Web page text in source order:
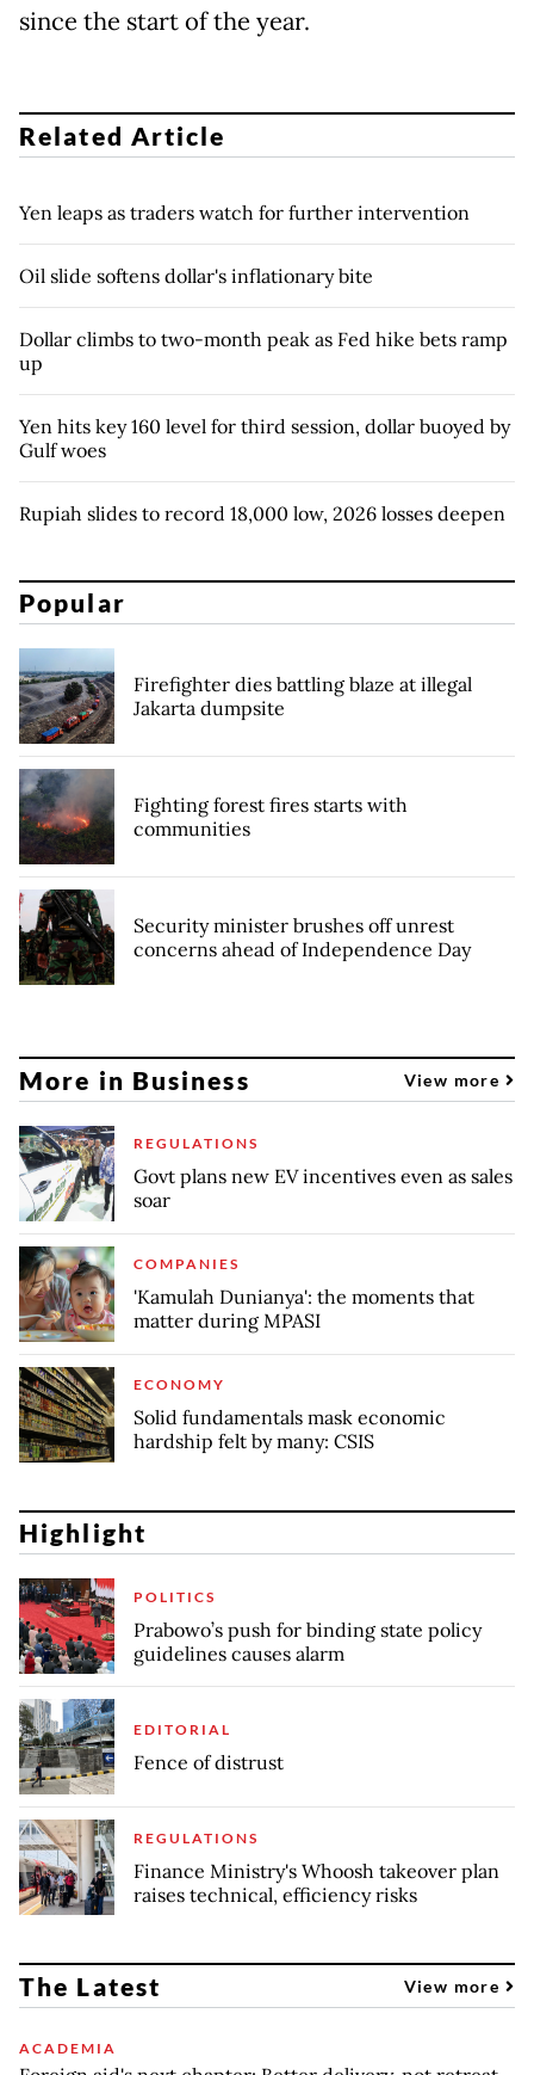
since the start of the year.
Related Article
Yen leaps as traders watch for further intervention
Oil slide softens dollar's inflationary bite
Dollar climbs to two-month peak as Fed hike bets ramp
up
Yen hits key 160 level for third session, dollar buoyed by
Gulf woes
Rupiah slides to record 18,000 low, 2026 losses deepen
Popular
Firefighter dies battling blaze at illegal
Jakarta dumpsite
Fighting forest fires starts with
communities
Security minister brushes off unrest
concerns ahead of Independence Day
More in Business View more
REGULATIONS
Govt plans new EV incentives even as sales
soar
COMPANIES
'Kamulah Dunianya': the moments that
matter during MPASI
ECONOMY
Solid fundamentals mask economic
hardship felt by many: CSIS
Highlight
POLITICS
Prabowo’s push for binding state policy
guidelines causes alarm
EDITORIAL
Fence of distrust
REGULATIONS
Finance Ministry's Whoosh takeover plan
raises technical, efficiency risks
The Latest View more
ACADEMIA